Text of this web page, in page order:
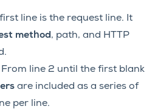
line is the request line. It
method, path, and HTTP
From line 2 until the first blank
are included as a series of
per line.